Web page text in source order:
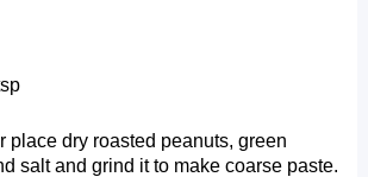
salt and grind it to make coarse paste.